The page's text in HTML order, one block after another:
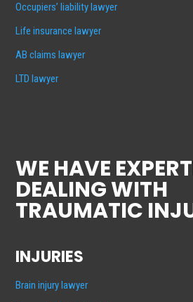
Occupiers’ liability lawyer
Life insurance lawyer
AB claims lawyer
LTD lawyer
WE HAVE
DEALING WITH
TRAUMATIC
INJURIES
Brain injury lawyer